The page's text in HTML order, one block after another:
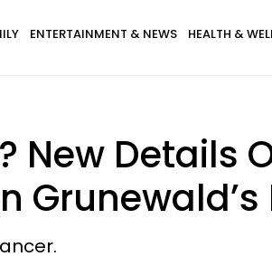
ENTERTAINMENT & NEWS HEALTH &
New Details